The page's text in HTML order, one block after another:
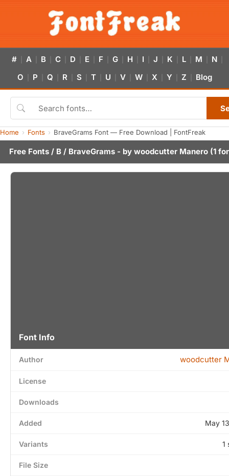
# A B C D E F G H I J K L M N
O P Q R S T U V W X Y Z Blog
Home Fonts BraveGrams Font — Free Download | FontFreak
Free Fonts / B / BraveGrams - by woodcutter Manero (1
Font Info
Author woodcutter
License
Downloads
Added May
Variants 1
File Size